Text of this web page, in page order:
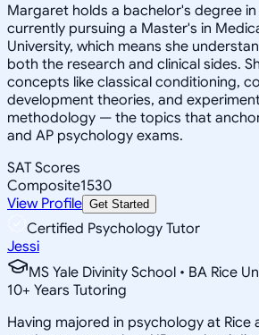
Margaret holds a bachelor's degree
currently pursuing a Master's in
University, which means she
both the research and clinical sides.
concepts like classical conditioning,
development theories, and
methodology — the topics that
and AP psychology exams.
SAT Scores
Composite1530
View Profile Get Started
Certified Psychology Tutor
Jessi
MS Yale Divinity School • BA Rice
10+ Years Tutoring
Having majored in psychology at Rice